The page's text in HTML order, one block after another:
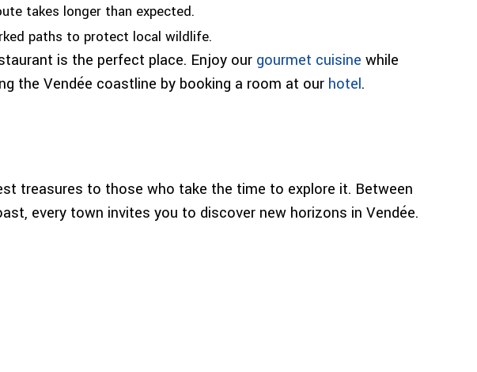
takes longer than expected.
paths to protect local wildlife.
is the perfect place. Enjoy our gourmet cuisine while
the Vendée coastline by booking a room at our hotel.
treasures to those who take the time to explore it. Between
every town invites you to discover new horizons in Vendée.